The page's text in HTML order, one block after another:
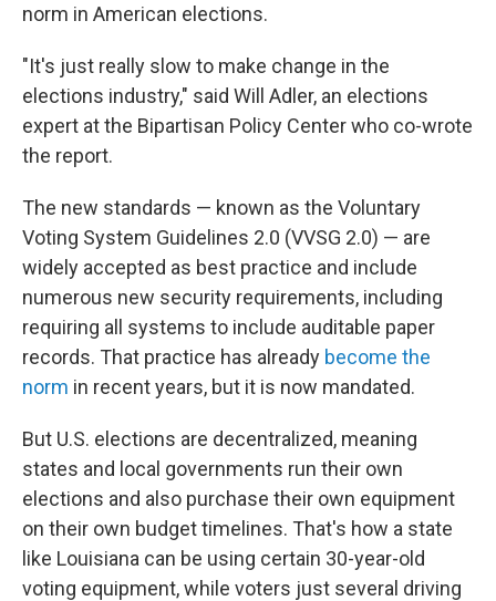
norm in American elections.
"It's just really slow to make change in the
elections industry," said Will Adler, an elections
expert at the Bipartisan Policy Center who co-wrote
the report.
The new standards — known as the Voluntary
Voting System Guidelines 2.0 (VVSG 2.0) — are
widely accepted as best practice and include
numerous new security requirements, including
requiring all systems to include auditable paper
records. That practice has already become the
norm in recent years, but it is now mandated.
But U.S. elections are decentralized, meaning
states and local governments run their own
elections and also purchase their own equipment
on their own budget timelines. That's how a state
like Louisiana can be using certain 30-year-old
voting equipment, while voters just several driving